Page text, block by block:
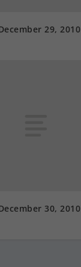
29, 2010
30, 2010